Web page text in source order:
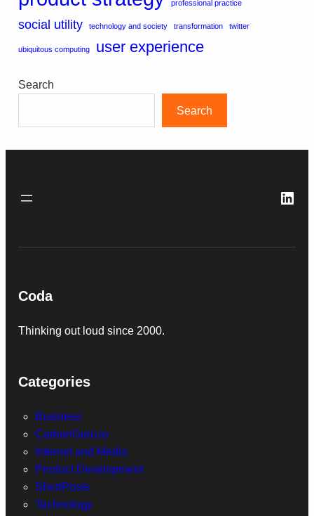
professional practice
social utility technology and society transformation twitter
ubiquitous computing user experience
Search
Search
Coda
Thinking out loud since 2000.
Categories
Business
CarbonGuru.io
Internet and Media
Product Development
ShortPosts
Technology